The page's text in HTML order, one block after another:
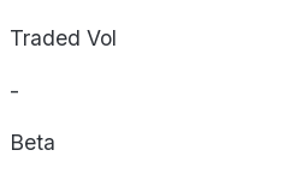
Traded Vol
-
Beta